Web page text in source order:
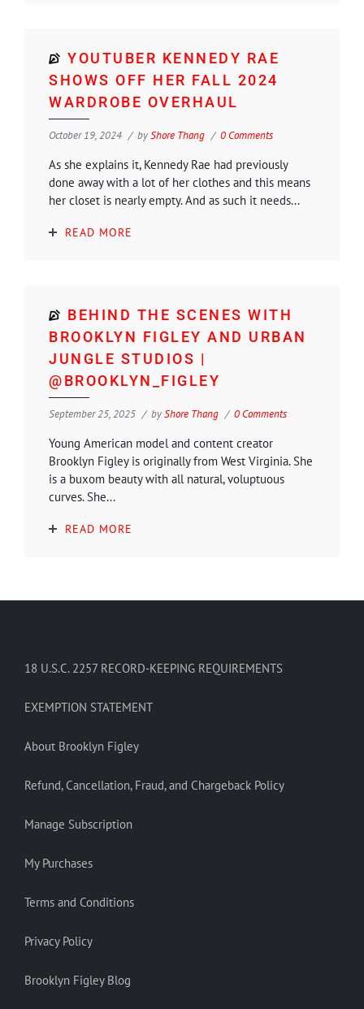
YOUTUBER KENNEDY RAE
SHOWS OFF HER FALL 2024
WARDROBE OVERHAUL
October 19, 2024 byShore Thang 0 Comments
As she explains it, Kennedy Rae had previously
done away with a lot of her clothes and this means
her closet is nearly empty. And as such it needs...
READ MORE
BEHIND THE SCENES WITH
BROOKLYN FIGLEY AND URBAN
JUNGLE STUDIOS |
@BROOKLYN_FIGLEY
September 25, 2025 byShore Thang 0 Comments
Young American model and content creator
Brooklyn Figley is originally from West Virginia. She
is a buxom beauty with all natural, voluptuous
curves. She...
READ MORE
18 U.S.C. 2257 RECORD-KEEPING REQUIREMENTS
EXEMPTION STATEMENT
About Brooklyn Figley
Refund, Cancellation, Fraud, and Chargeback Policy
Manage Subscription
My Purchases
Terms and Conditions
Privacy Policy
Brooklyn Figley Blog